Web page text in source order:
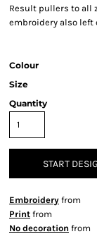
Result pullers to all
embroidery also left
Colour
Size
Quantity
START
Embroidery from
Print from
No decoration from